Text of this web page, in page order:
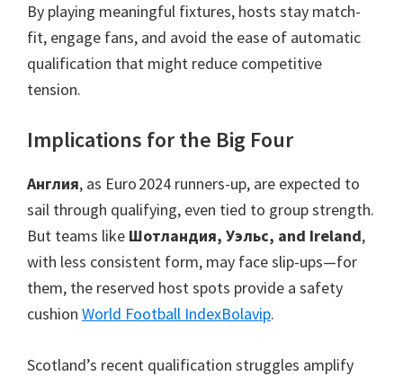
By playing meaningful fixtures, hosts stay match-
fit, engage fans, and avoid the ease of automatic
qualification that might reduce competitive
tension.
Implications for the Big Four
Англия, as Euro 2024 runners-up, are expected to
sail through qualifying, even tied to group strength.
But teams like Шотландия, Уэльс, and Ireland,
with less consistent form, may face slip-ups—for
them, the reserved host spots provide a safety
cushion World Football IndexBolavip.
Scotland’s recent qualification struggles amplify